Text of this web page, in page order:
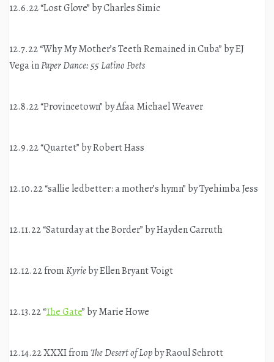
12.6.22 “Lost Glove” by Charles Simic
12.7.22 “Why My Mother’s Teeth Remained in Cuba” by EJ
Vega inPaper Dance: 55 Latino Poets
12.8.22 “Provincetown” by Afaa Michael Weaver
12.9.22 “Quartet” by Robert Hass
12.10.22 “sallie ledbetter: a mother’s hymn” by Tyehimba Jess
12.11.22 “Saturday at the Border” by Hayden Carruth
12.12.22 fromKyrieby Ellen Bryant Voigt
12.13.22 “The Gate” by Marie Howe
12.14.22 XXXI fromThe Desert of Lopby Raoul Schrott